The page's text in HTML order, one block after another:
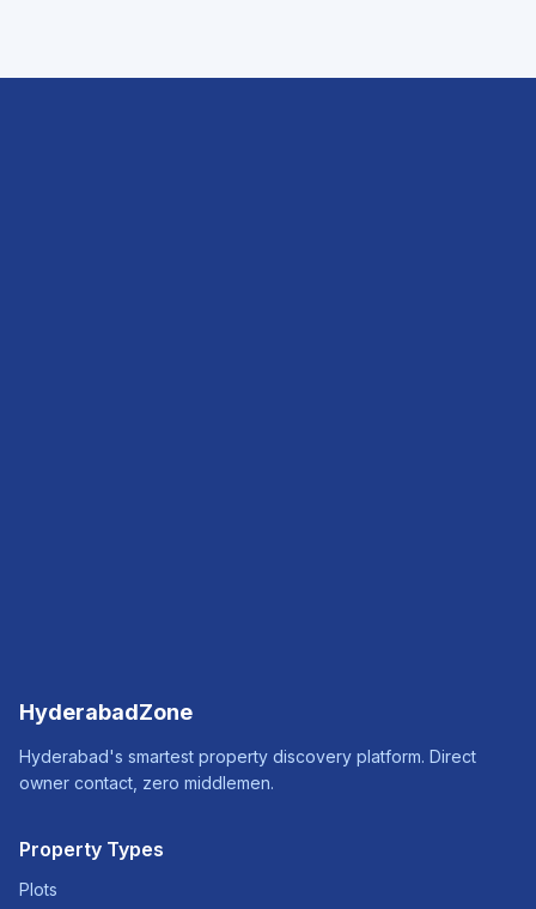
HyderabadZone
Hyderabad's smartest property discovery platform. Direct
owner contact, zero middlemen.
Property Types
Plots